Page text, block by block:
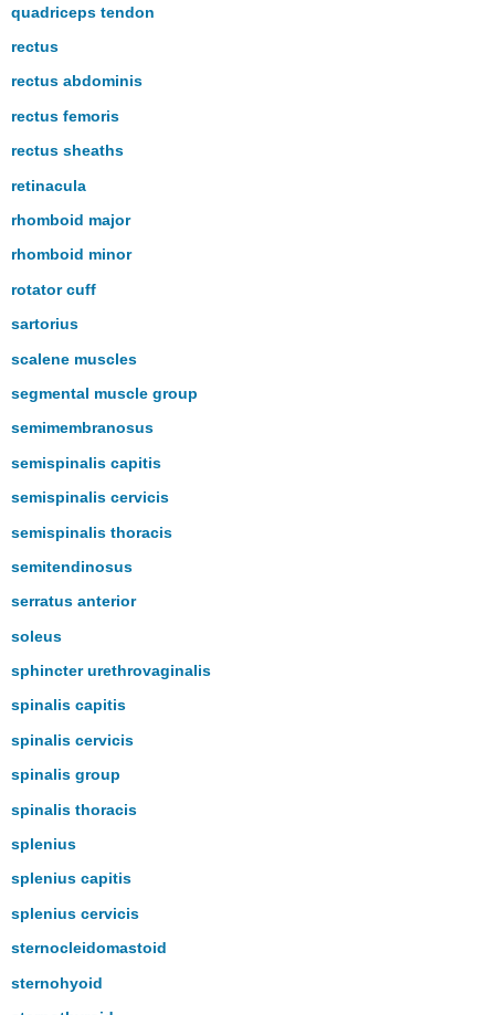
quadriceps tendon
rectus
rectus abdominis
rectus femoris
rectus sheaths
retinacula
rhomboid major
rhomboid minor
rotator cuff
sartorius
scalene muscles
segmental muscle group
semimembranosus
semispinalis capitis
semispinalis cervicis
semispinalis thoracis
semitendinosus
serratus anterior
soleus
sphincter urethrovaginalis
spinalis capitis
spinalis cervicis
spinalis group
spinalis thoracis
splenius
splenius capitis
splenius cervicis
sternocleidomastoid
sternohyoid